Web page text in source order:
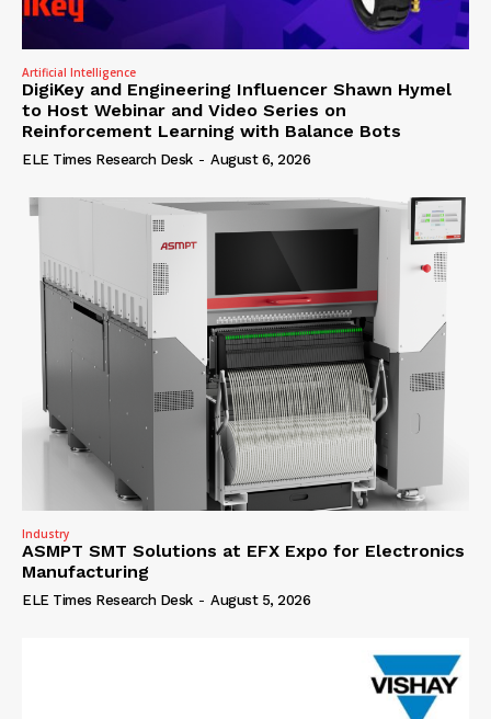
Artificial Intelligence
DigiKey and Engineering Influencer Shawn Hymel
to Host Webinar and Video Series on
Reinforcement Learning with Balance Bots
ELE Times Research Desk - August 6, 2026
Industry
ASMPT SMT Solutions at EFX Expo for Electronics
Manufacturing
ELE Times Research Desk - August 5, 2026